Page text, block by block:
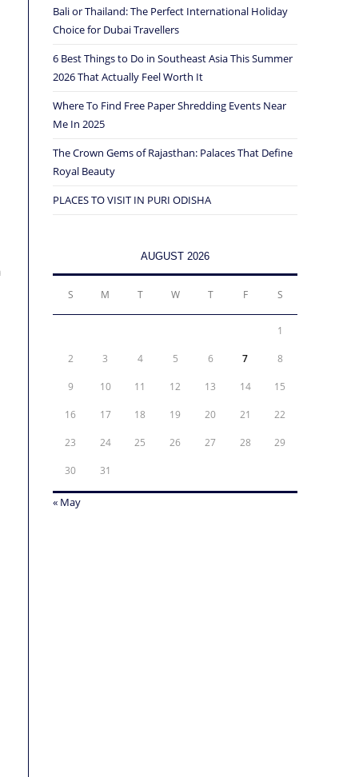
Bali or Thailand: The Perfect International Holiday
Choice for Dubai Travellers
6 Best Things to Do in Southeast Asia This Summer
2026 That Actually Feel Worth It
Where To Find Free Paper Shredding Events Near
Me In 2025
The Crown Gems of Rajasthan: Palaces That Define
Royal Beauty
PLACES TO VISIT IN PURI ODISHA
AUGUST 2026
S M T W T F S
1
2 3 4 5 6 7 8
9 10 11 12 13 14 15
16 17 18 19 20 21 22
23 24 25 26 27 28 29
30 31
« May